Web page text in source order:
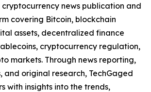
cryptocurrency news publication and
covering Bitcoin, blockchain
assets, decentralized finance
cryptocurrency regulation,
markets. Through news reporting,
and original research, TechGaged
with insights into the trends,